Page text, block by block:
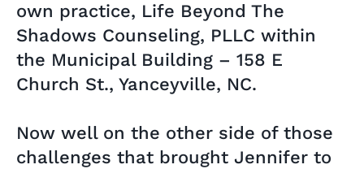
own practice, Life Beyond The
Shadows Counseling, PLLC within
the Municipal Building – 158 E
Church St., Yanceyville, NC.
Now well on the other side of those
challenges that brought Jennifer to